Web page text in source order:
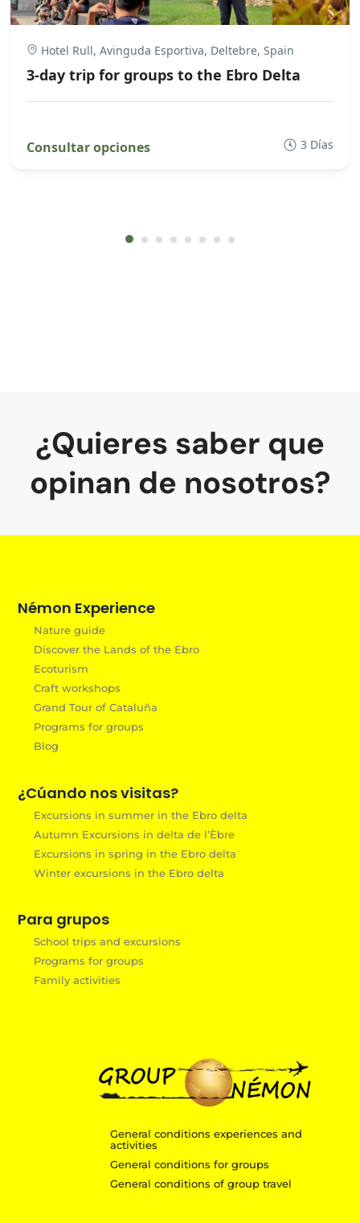
Hotel Rull, Avinguda Esportiva, Deltebre, Spain
3-day trip for groups to the Ebro Delta
Consultar opciones 3 Días
¿Quieres saber que
opinan de nosotros?
Némon Experience
Nature guide
Discover the Lands of the Ebro
Ecoturism
Craft workshops
Grand Tour of Cataluña
Programs for groups
Blog
¿Cúando nos visitas?
Excursions in summer in the Ebro delta
Autumn Excursions in delta de l’Èbre
Excursions in spring in the Ebro delta
Winter excursions in the Ebro delta
Para grupos
School trips and excursions
Programs for groups
Family activities
General conditions experiences and
activities
General conditions for groups
General conditions of group travel